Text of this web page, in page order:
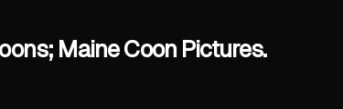
Maine Coon Pictures.